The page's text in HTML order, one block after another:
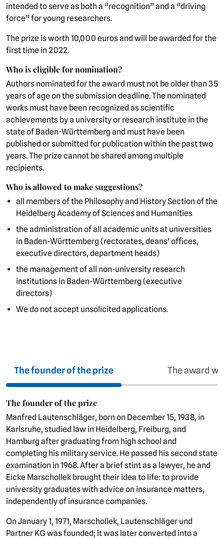
intended to serve as both a “recognition” and a “driving
force” for young researchers.
The prize is worth 10,000 euros and will be awarded for the
first time in 2022.
Who is eligible for nomination?
Authors nominated for the award must not be older than 35
years of age on the submission deadline. The nominated
works must have been recognized as scientific
achievements by a university or research institute in the
state of Baden-Württemberg and must have been
published or submitted for publication within the past two
years. The prize cannot be shared among multiple
recipients.
Who is allowed to make suggestions?
all members of the Philosophy and History Section of the
Heidelberg Academy of Sciences and Humanities
the administration of all academic units at universities
in Baden-Württemberg (rectorates, deans' offices,
executive directors, department heads)
the management of all non-university research
institutions in Baden-Württemberg (executive
directors)
We do not accept unsolicited applications.
The founder of the prize The award
The founder of the prize
Manfred Lautenschläger, born on December 15, 1938, in
Karlsruhe, studied law in Heidelberg, Freiburg, and
Hamburg after graduating from high school and
completing his military service. He passed his second state
examination in 1968. After a brief stint as a lawyer, he and
Eicke Marschollek brought their idea to life: to provide
university graduates with advice on insurance matters,
independently of insurance companies.
On January 1, 1971, Marschollek, Lautenschläger und
Partner KG was founded; it was later converted into a